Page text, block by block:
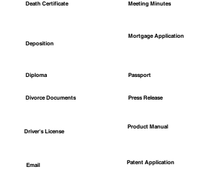
Death Certificate
Deposition
Diploma
Divorce Documents
Driver's License
Email
Meeting Minutes
Mortgage Application
Passport
Press Release
Product Manual
Patent Application